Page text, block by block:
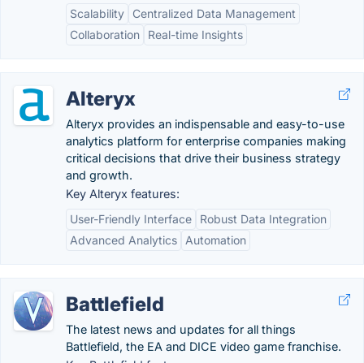
Scalability
Centralized Data Management
Collaboration
Real-time Insights
Alteryx
Alteryx provides an indispensable and easy-to-use
analytics platform for enterprise companies making
critical decisions that drive their business strategy
and growth.
Key Alteryx features:
User-Friendly Interface
Robust Data Integration
Advanced Analytics
Automation
Battlefield
The latest news and updates for all things
Battlefield, the EA and DICE video game franchise.